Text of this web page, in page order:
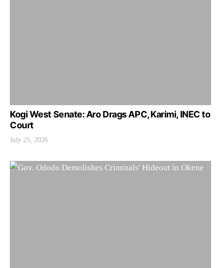
Kogi West Senate: Aro Drags APC, Karimi, INEC to
Court
July 25, 2026